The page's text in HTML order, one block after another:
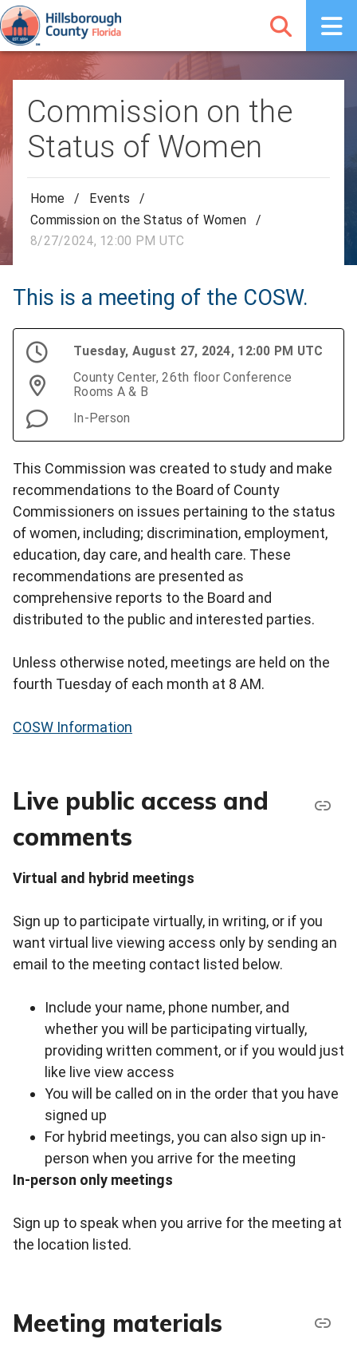
Commission on the
Status of Women
Home / Events
/
Commission on the Status of Women
/
8/27/2024, 12:00 PM UTC
This is a meeting of the COSW.
Tuesday, August 27, 2024, 12:00 PM UTC
County Center, 26th floor Conference
Rooms A & B
In-Person
This Commission was created to study and make
recommendations to the Board of County
Commissioners on issues pertaining to the status
of women, including; discrimination, employment,
education, day care, and health care. These
recommendations are presented as
comprehensive reports to the Board and
distributed to the public and interested parties.
Unless otherwise noted, meetings are held on the
fourth Tuesday of each month at 8 AM.
COSW Information
Live public access and
comments
Virtual and hybrid meetings
Sign up to participate virtually, in writing, or if you
want virtual live viewing access only by sending an
email to the meeting contact listed below.
Include your name, phone number, and
whether you will be participating virtually,
providing written comment, or if you would just
like live view access
You will be called on in the order that you have
signed up
For hybrid meetings, you can also sign up in-
person when you arrive for the meeting
In-person only meetings
Sign up to speak when you arrive for the meeting at
the location listed.
Meeting materials